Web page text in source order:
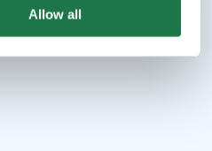
Allow all